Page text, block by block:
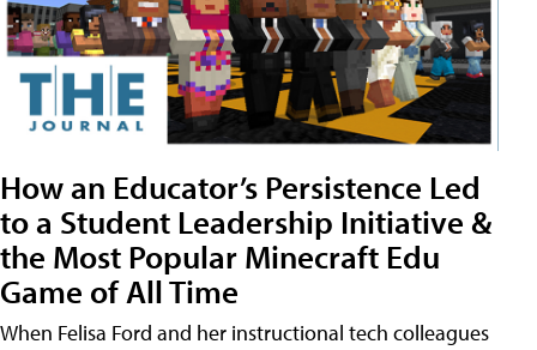
How an Educator’s Persistence Led
to a Student Leadership Initiative &
the Most Popular Minecraft Edu
Game of All Time
When Felisa Ford and her instructional tech colleagues